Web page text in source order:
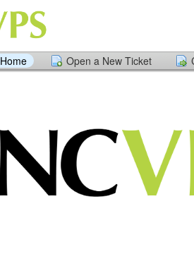
Open a New Ticket